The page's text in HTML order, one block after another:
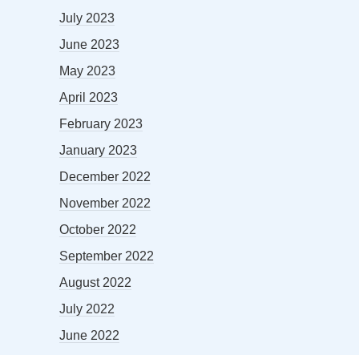
July 2023
June 2023
May 2023
April 2023
February 2023
January 2023
December 2022
November 2022
October 2022
September 2022
August 2022
July 2022
June 2022